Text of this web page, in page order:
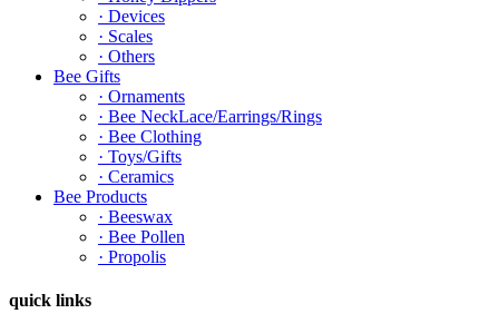
· Devices
· Scales
· Others
Bee Gifts
· Ornaments
· Bee NeckLace/Earrings/Rings
· Bee Clothing
· Toys/Gifts
· Ceramics
Bee Products
· Beeswax
· Bee Pollen
· Propolis
quick links